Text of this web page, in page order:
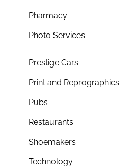
Pharmacy
Photo Services
Prestige Cars
Print and Reprographics
Pubs
Restaurants
Shoemakers
Technology